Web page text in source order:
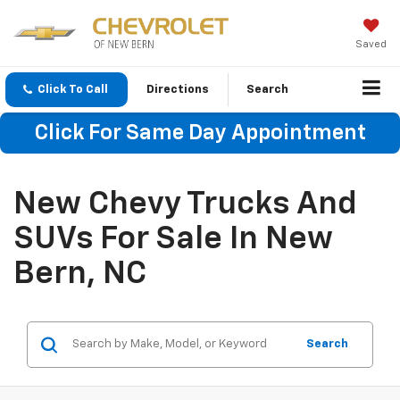
Saved
Click To Call Directions Search
Click For Same Day Appointment
New Chevy Trucks And
SUVs For Sale In New
Bern, NC
Search